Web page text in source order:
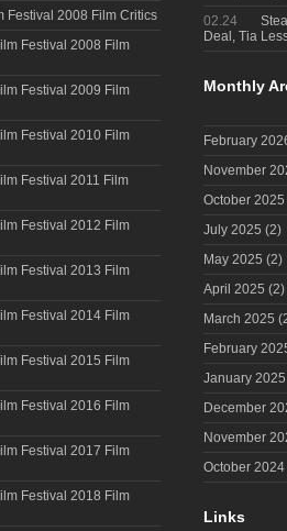
Festival 2008 Film Critics
Festival 2008 Film
Festival 2009 Film
Festival 2010 Film
Festival 2011 Film
Festival 2012 Film
Festival 2013 Film
Festival 2014 Film
Festival 2015 Film
Festival 2016 Film
Festival 2017 Film
Festival 2018 Film
02.24
Deal, Tia
Monthly
February
November
October 2025
July 2025 (2)
May 2025 (2)
April 2025 (2)
March 2025
February
January 2025
December
November
October 2024
Links